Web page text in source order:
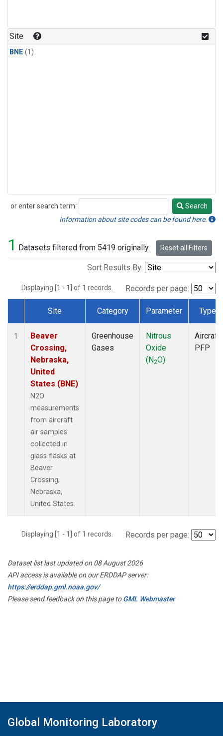
Site
BNE (1)
or enter search term:
Search
Search
Information about site codes can be found here.
1 Datasets filtered from 5419 originally. Reset all Filters
Sort Results By:
Displaying [1 - 1] of 1 records. Records per page:
Dataset Number
Site Category Parameter Type
1
Beaver
Crossing,
Nebraska,
United
States (BNE)
N2O
measurements
from aircraft
air samples
collected in
glass flasks at
Beaver
Crossing,
Nebraska,
United States.
Greenhouse
Gases
Nitrous
Oxide
(N2O)
Aircraft
PFP
Displaying [1 - 1] of 1 records. Records per page:
Dataset list last updated on 08 August 2026
API access is available on our ERDDAP server:
https://erddap.gml.noaa.gov/
Please send feedback on this page toGML Webmaster
Global Monitoring Laboratory